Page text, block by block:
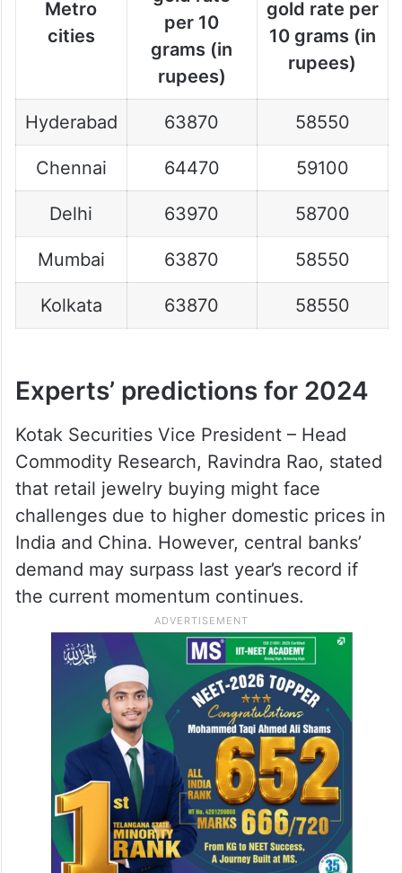
Metro
cities
per 10
grams (in
rupees)
gold rate per
10 grams (in
rupees)
Hyderabad 63870 58550
Chennai 64470 59100
Delhi 63970 58700
Mumbai 63870 58550
Kolkata 63870 58550
Experts’ predictions for 2024
Kotak Securities Vice President – Head
Commodity Research, Ravindra Rao, stated
that retail jewelry buying might face
challenges due to higher domestic prices in
India and China. However, central banks’
demand may surpass last year’s record if
the current momentum continues.